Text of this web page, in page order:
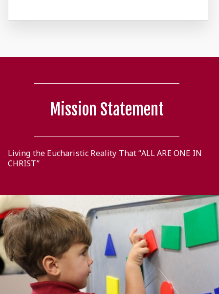
Mission Statement
Living the Eucharistic Reality That “ALL ARE ONE IN
CHRIST”